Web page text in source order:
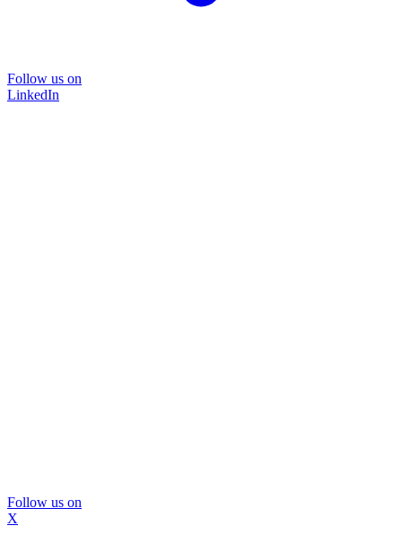
Follow us on
LinkedIn
Follow us on
X